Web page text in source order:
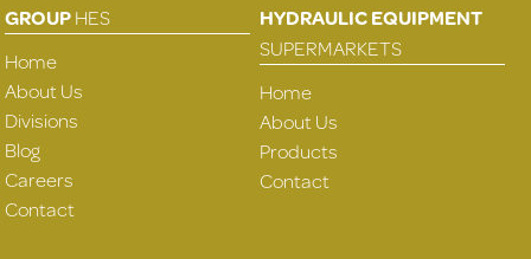
GROUPHES
Home
About Us
Divisions
Blog
Careers
Contact
HYDRAULIC EQUIPMENT
SUPERMARKETS
Home
About Us
Products
Contact